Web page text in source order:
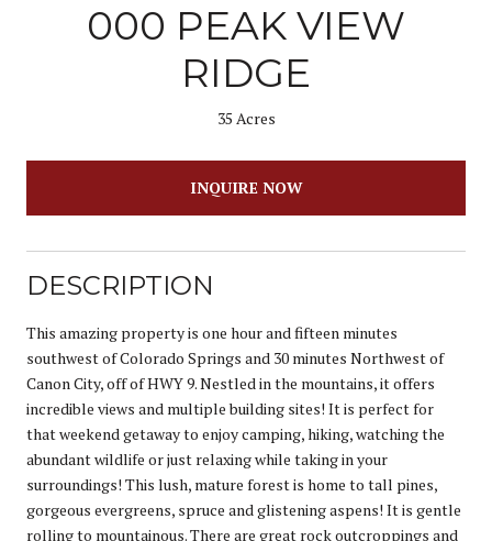
000 PEAK VIEW
RIDGE
35 Acres
INQUIRE NOW
DESCRIPTION
This amazing property is one hour and fifteen minutes
southwest of Colorado Springs and 30 minutes Northwest of
Canon City, off of HWY 9. Nestled in the mountains, it offers
incredible views and multiple building sites! It is perfect for
that weekend getaway to enjoy camping, hiking, watching the
abundant wildlife or just relaxing while taking in your
surroundings! This lush, mature forest is home to tall pines,
gorgeous evergreens, spruce and glistening aspens! It is gentle
rolling to mountainous. There are great rock outcroppings and